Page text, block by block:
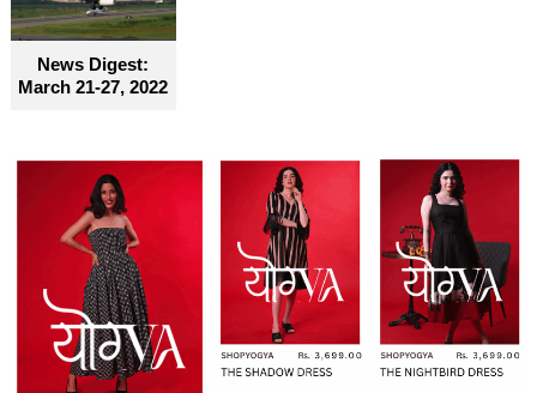
become truly accessible for everyone
News Digest:
March 21-27, 2022